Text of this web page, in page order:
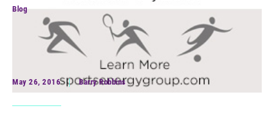
Blog
Celebrating the Sporting Life
and Spirituality
May 26, 2016 Barry Robbins